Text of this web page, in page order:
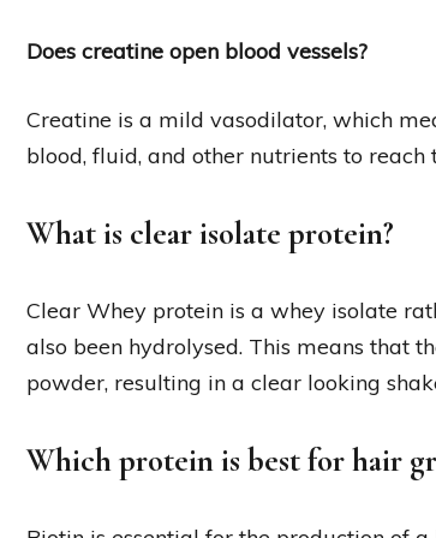
Does creatine open blood vessels?
Creatine is a mild vasodilator, which
blood, fluid, and other nutrients to
What is clear isolate protein?
Clear Whey protein is a whey isolate
also been hydrolysed. This means that
powder, resulting in a clear looking
Which protein is best for hair